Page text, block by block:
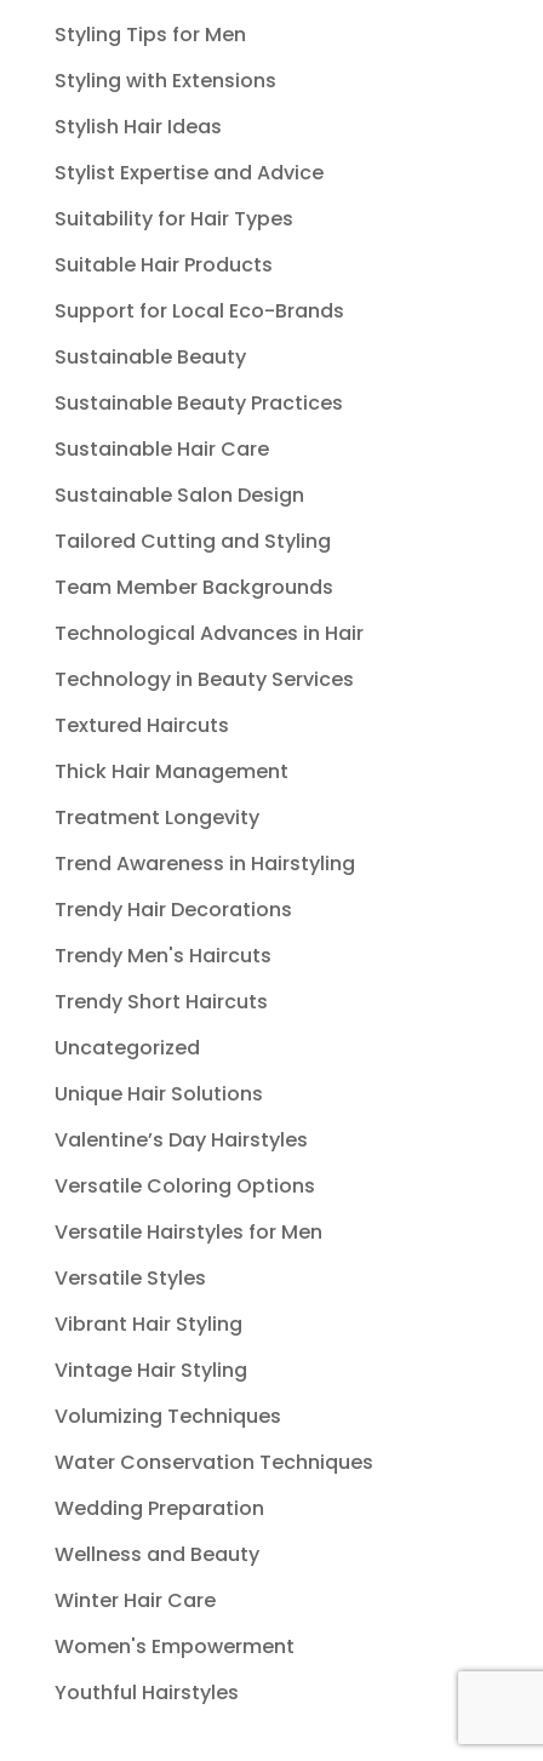
Styling Tips for Men
Styling with Extensions
Stylish Hair Ideas
Stylist Expertise and Advice
Suitability for Hair Types
Suitable Hair Products
Support for Local Eco-Brands
Sustainable Beauty
Sustainable Beauty Practices
Sustainable Hair Care
Sustainable Salon Design
Tailored Cutting and Styling
Team Member Backgrounds
Technological Advances in Hair
Technology in Beauty Services
Textured Haircuts
Thick Hair Management
Treatment Longevity
Trend Awareness in Hairstyling
Trendy Hair Decorations
Trendy Men's Haircuts
Trendy Short Haircuts
Uncategorized
Unique Hair Solutions
Valentine’s Day Hairstyles
Versatile Coloring Options
Versatile Hairstyles for Men
Versatile Styles
Vibrant Hair Styling
Vintage Hair Styling
Volumizing Techniques
Water Conservation Techniques
Wedding Preparation
Wellness and Beauty
Winter Hair Care
Women's Empowerment
Youthful Hairstyles